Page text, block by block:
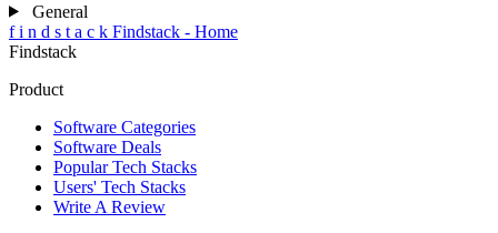
General
f i n d s t a c k Findstack - Home
Findstack
Product
Software Categories
Software Deals
Popular Tech Stacks
Users' Tech Stacks
Write A Review